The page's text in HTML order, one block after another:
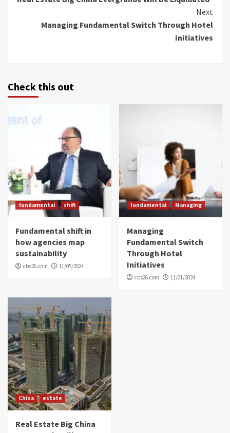
Reading
Next
Managing Fundamental Switch Through Hotel
Initiatives
Check this out
fundamental shift
Fundamental shift in
how agencies map
sustainability
cbs26.com 11/05/2024
fundamental Managing
Managing
Fundamental Switch
Through Hotel
Initiatives
cbs26.com 11/01/2024
China estate
Real Estate Big China